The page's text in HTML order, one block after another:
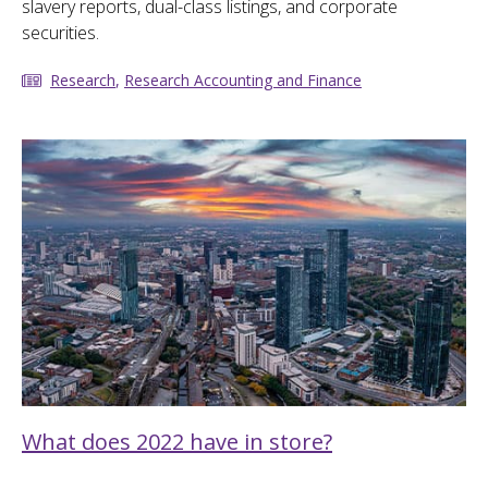
slavery reports, dual-class listings, and corporate
securities.
Research, Research Accounting and Finance
What does 2022 have in store?